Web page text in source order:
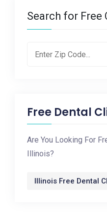
Search for Free
Free Dental
Are You Looking For
Illinois?
Illinois Free Dental